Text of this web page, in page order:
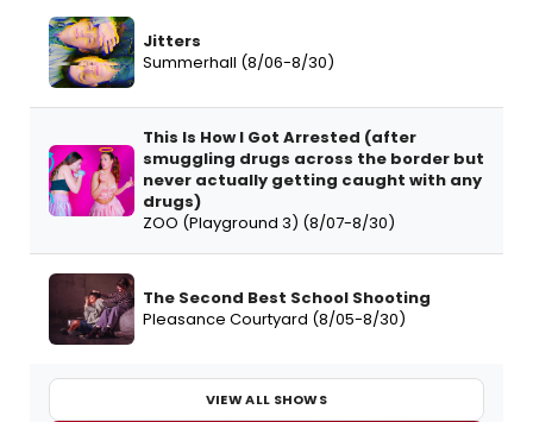
Jitters
Summerhall (8/06-8/30)
This Is How I Got Arrested (after
smuggling drugs across the border but
never actually getting caught with any
drugs)
ZOO (Playground 3) (8/07-8/30)
The Second Best School Shooting
Pleasance Courtyard (8/05-8/30)
VIEW ALL SHOWS